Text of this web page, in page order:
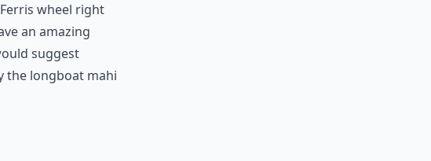
wheel right
an amazing
suggest
the longboat mahi